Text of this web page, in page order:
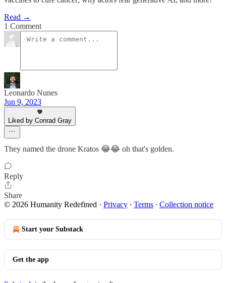
Read →
1 Comment
Leonardo Nunes
Jun 9, 2023
Liked by Conrad Gray
They named the drone Kratos 😂😂 oh that's golden.
Reply
Share
© 2026 Humanity Redefined · Privacy ∙ Terms ∙ Collection notice
Start your Substack
Get the app